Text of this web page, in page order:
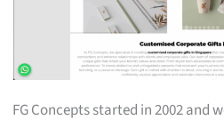
FG Concepts started in 2002 and